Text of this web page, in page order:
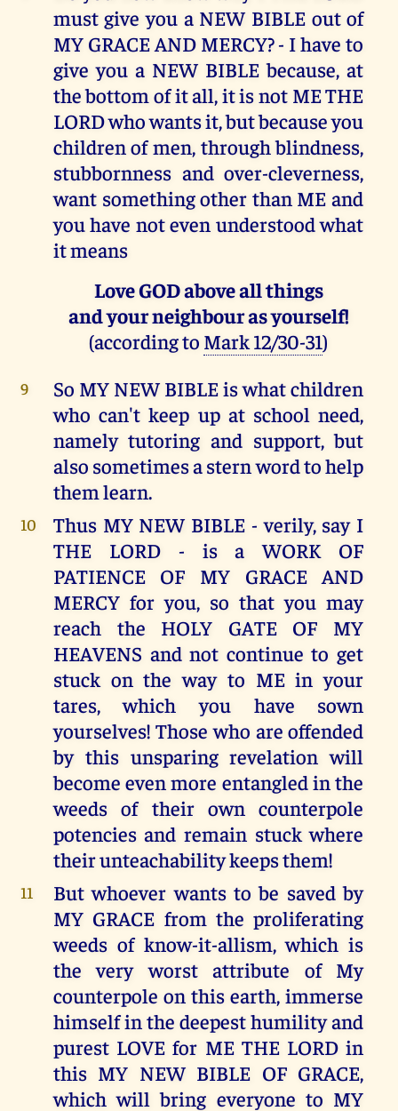
must give you a NEW BIBLE out of
MY GRACE AND MERCY? - I have to
give you a NEW BIBLE because, at
the bottom of it all, it is not ME THE
LORD who wants it, but because you
children of men, through blindness,
stubbornness and over-cleverness,
want something other than ME and
you have not even understood what
it means
Love GOD above all things
and your neighbour as yourself!
(according to Mark 12/30-31)
9
So MY NEW BIBLE is what children
who can't keep up at school need,
namely tutoring and support, but
also sometimes a stern word to help
them learn.
10
Thus MY NEW BIBLE - verily, say I
THE LORD - is a WORK OF
PATIENCE OF MY GRACE AND
MERCY for you, so that you may
reach the HOLY GATE OF MY
HEAVENS and not continue to get
stuck on the way to ME in your
tares, which you have sown
yourselves! Those who are offended
by this unsparing revelation will
become even more entangled in the
weeds of their own counterpole
potencies and remain stuck where
their unteachability keeps them!
11
But whoever wants to be saved by
MY GRACE from the proliferating
weeds of know-it-allism, which is
the very worst attribute of My
counterpole on this earth, immerse
himself in the deepest humility and
purest LOVE for ME THE LORD in
this MY NEW BIBLE OF GRACE,
which will bring everyone to MY